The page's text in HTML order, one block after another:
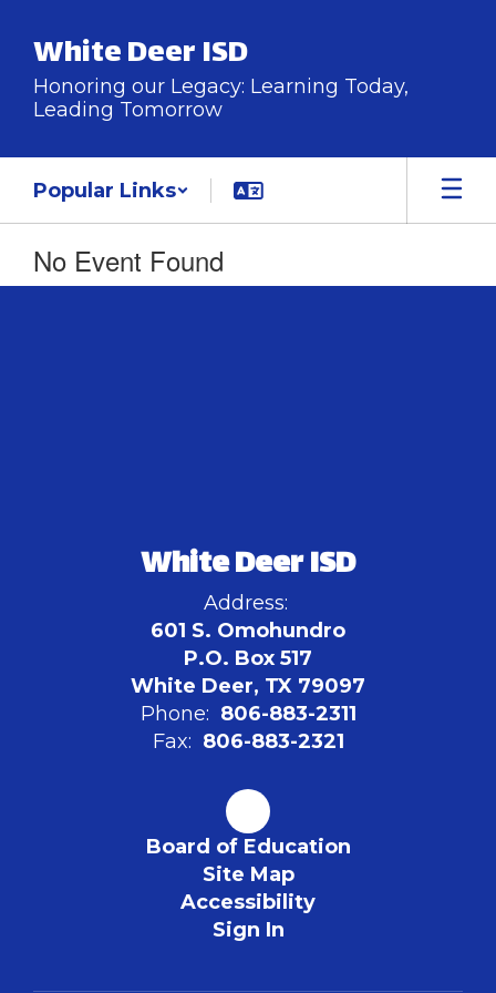
main
content
White Deer ISD
Honoring our Legacy: Learning Today,
Leading Tomorrow
Popular Links
No Event Found
White Deer ISD
Address:
601 S. Omohundro
P.O. Box 517
White Deer, TX 79097
Phone: 806-883-2311
Fax: 806-883-2321
Board of Education
Site Map
Accessibility
Sign In